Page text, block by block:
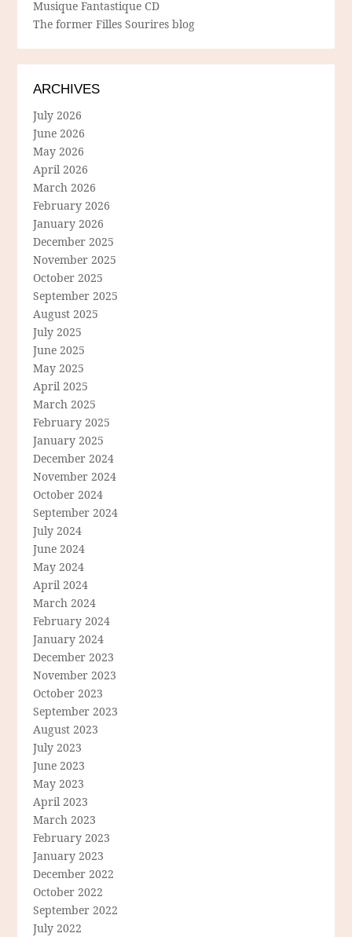
Musique Fantastique CD
The former Filles Sourires blog
ARCHIVES
July 2026
June 2026
May 2026
April 2026
March 2026
February 2026
January 2026
December 2025
November 2025
October 2025
September 2025
August 2025
July 2025
June 2025
May 2025
April 2025
March 2025
February 2025
January 2025
December 2024
November 2024
October 2024
September 2024
July 2024
June 2024
May 2024
April 2024
March 2024
February 2024
January 2024
December 2023
November 2023
October 2023
September 2023
August 2023
July 2023
June 2023
May 2023
April 2023
March 2023
February 2023
January 2023
December 2022
October 2022
September 2022
July 2022